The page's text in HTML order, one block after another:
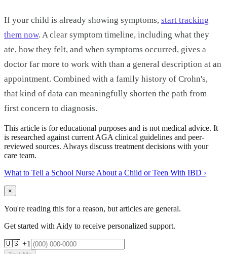
If your child is already showing symptoms, start tracking
them now. A clear symptom timeline, including what they
ate, how they felt, and when symptoms occurred, gives a
doctor far more to work with than a general description at an
appointment. Combined with a family history of Crohn's,
that kind of data can meaningfully shorten the path from
first concern to diagnosis.
This article is for educational purposes and is not medical advice. It
is researched against current AGA clinical guidelines and peer-
reviewed sources. Always discuss treatment decisions with your
care team.
What to Tell a School Nurse About a Child or Teen With IBD ›
×
You're reading this for a reason, but articles are general.
Get started with Aidy to receive personalized support.
🇺🇸 +1